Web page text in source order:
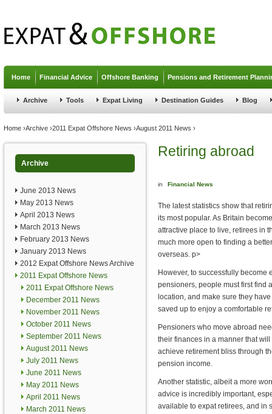
Home Financial Advice Offshore Banking Pensions and Retirement
Archive Tools Expat Living Destination Guides Blog
You are here
Home ›Archive ›2011 Expat Offshore News ›August 2011 News ›
Archive
June 2013 News
May 2013 News
April 2013 News
March 2013 News
February 2013 News
January 2013 News
2012 Expat Offshore News Archive
2011 Expat Offshore News
2011 Expat Offshore News
December 2011 News
November 2011 News
October 2011 News
September 2011 News
August 2011 News
July 2011 News
June 2011 News
May 2011 News
April 2011 News
March 2011 News
Retiring abroad
in Financial News
The latest statistics show that
its most popular. As Britain
attractive place to live, retirees in
much more open to finding a
overseas. p>
However, to successfully become
pensioners, people must first find
location, and make sure they
saved up to enjoy a comfortable
Pensioners who move abroad
their finances in a manner that
achieve retirement bliss through
pension income.
Another statistic, albeit a more
advice is incredibly important,
available to expat retirees, and in